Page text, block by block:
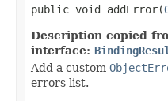
public void addError(
Description copied
interface:
Add a custom
errors list.